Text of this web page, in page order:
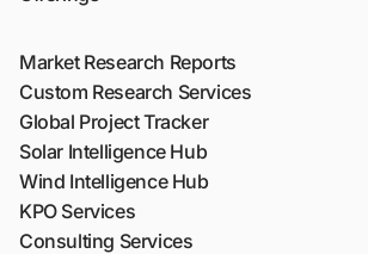
Market Research Reports
Custom Research Services
Global Project Tracker
Solar Intelligence Hub
Wind Intelligence Hub
KPO Services
Consulting Services